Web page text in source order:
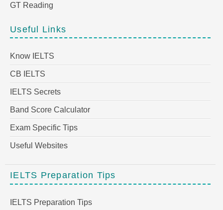
GT Reading
Useful Links
Know IELTS
CB IELTS
IELTS Secrets
Band Score Calculator
Exam Specific Tips
Useful Websites
IELTS Preparation Tips
IELTS Preparation Tips